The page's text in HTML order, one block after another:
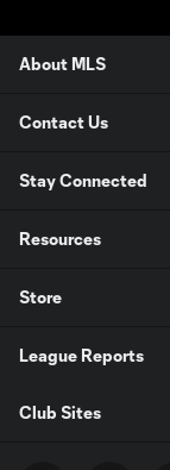
About MLS
Contact Us
Stay Connected
Resources
Store
League Reports
Club Sites